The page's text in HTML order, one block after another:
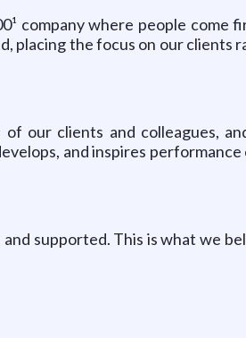
company where people come
placing the focus on our clients
our clients and colleagues,
and inspires performance
supported. This is what we